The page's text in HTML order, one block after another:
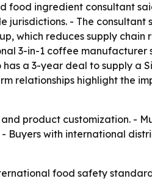
food ingredient consultant
- The consultant
which reduces supply chain
3-in-1 coffee manufacturer
has a 3-year deal to supply a
relationships highlight the
product customization. -
with international
food safety